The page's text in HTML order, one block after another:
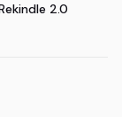
2.0